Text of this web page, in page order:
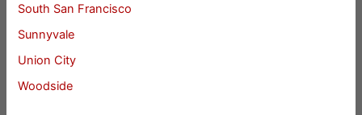
South San Francisco
Sunnyvale
Union City
Woodside